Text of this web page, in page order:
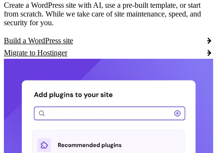
Create a WordPress site with AI, use a pre-built template, or start
from scratch. While we take care of site maintenance, speed, and
security for you.
Build a WordPress site
Migrate to Hostinger